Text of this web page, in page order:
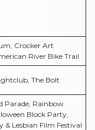
Crocker Art
River Bike Trail
The Bolt
Parade, Rainbow
Block Party,
Lesbian Film Festival